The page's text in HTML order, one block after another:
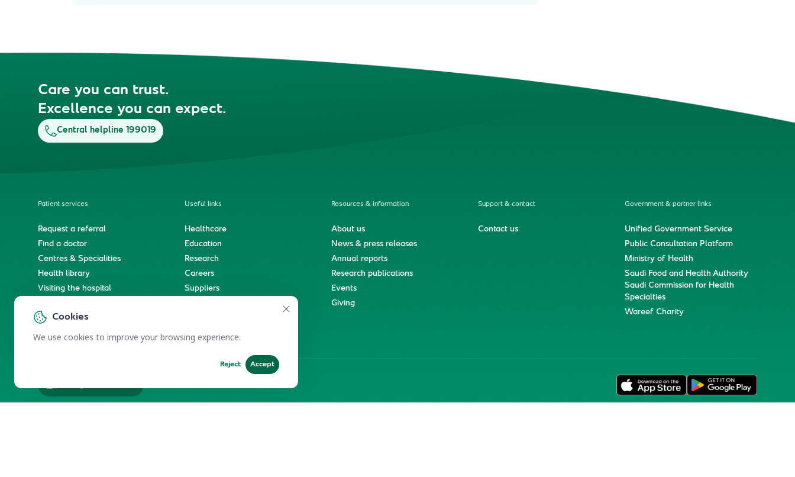
Cookies
We use cookies to improve your browsing experience.
Reject Accept
Care you can trust.
Excellence you can expect.
Central helpline 199019
Patient services
Request a referral
Find a doctor
Centres & Specialities
Health library
Visiting the hospital
International patient journey
Spiritual & wellness journey
Useful links
Healthcare
Education
Research
Careers
Suppliers
Resources & information
About us
News & press releases
Annual reports
Research publications
Events
Giving
Support & contact
Contact us
Government & partner links
Unified Government Service
Public Consultation Platform
Ministry of Health
Saudi Food and Health Authority
Saudi Commission for Health
Specialties
Wareef Charity